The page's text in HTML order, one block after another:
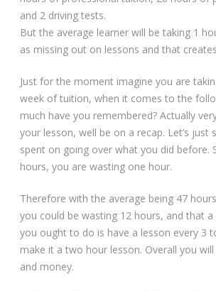
and 2 driving tests.
But the average learner will be taking 1
as missing out on lessons and that
Just for the moment imagine you are
week of tuition, when it comes to the
much have you remembered? Actually
your lesson, well be on a recap. Let’s just
spent on going over what you did before.
hours, you are wasting one hour.
Therefore with the average being 47
you could be wasting 12 hours, and that
you ought to do is have a lesson every 3
make it a two hour lesson. Overall you
and money.